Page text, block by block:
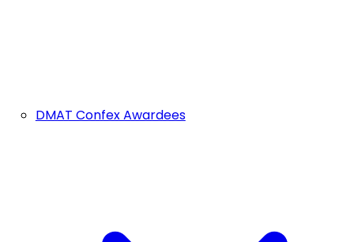
DMAT Confex Awardees